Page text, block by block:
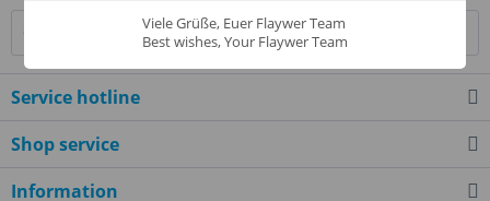
Customers also viewed
Service hotline
Shop service
Information
Viele Grüße, Euer Flaywer Team
Best wishes, Your Flaywer Team